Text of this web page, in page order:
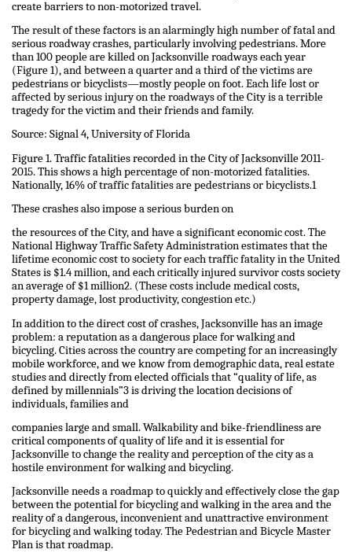
create barriers to non-motorized travel.
The result of these factors is an alarmingly high number of fatal and
serious roadway crashes, particularly involving pedestrians. More
than 100 people are killed on Jacksonville roadways each year
(Figure 1), and between a quarter and a third of the victims are
pedestrians or bicyclists—mostly people on foot. Each life lost or
affected by serious injury on the roadways of the City is a terrible
tragedy for the victim and their friends and family.
Source: Signal 4, University of Florida
Figure 1. Traffic fatalities recorded in the City of Jacksonville 2011-
2015. This shows a high percentage of non-motorized fatalities.
Nationally, 16% of traffic fatalities are pedestrians or bicyclists.1
These crashes also impose a serious burden on
the resources of the City, and have a significant economic cost. The
National Highway Traffic Safety Administration estimates that the
lifetime economic cost to society for each traffic fatality in the United
States is $1.4 million, and each critically injured survivor costs society
an average of $1 million2. (These costs include medical costs,
property damage, lost productivity, congestion etc.)
In addition to the direct cost of crashes, Jacksonville has an image
problem: a reputation as a dangerous place for walking and
bicycling. Cities across the country are competing for an increasingly
mobile workforce, and we know from demographic data, real estate
studies and directly from elected officials that “quality of life, as
defined by millennials”3 is driving the location decisions of
individuals, families and
companies large and small. Walkability and bike-friendliness are
critical components of quality of life and it is essential for
Jacksonville to change the reality and perception of the city as a
hostile environment for walking and bicycling.
Jacksonville needs a roadmap to quickly and effectively close the gap
between the potential for bicycling and walking in the area and the
reality of a dangerous, inconvenient and unattractive environment
for bicycling and walking today. The Pedestrian and Bicycle Master
Plan is that roadmap.